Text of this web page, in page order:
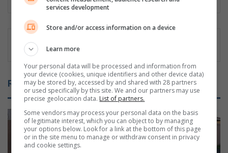
Related Articles
services development
Store and/or access information on a device
Learn more
Your personal data will be processed and information from
your device (cookies, unique identifiers and other device data)
may be stored by, accessed by and shared with 28 partners
or used specifically by this site. We and our partners may use
precise geolocation data. List of partners.
Some vendors may process your personal data on the basis
of legitimate interest, which you can object to by managing
your options below. Look for a link at the bottom of this page
or in the site menu to manage or withdraw consent in privacy
and cookie settings.